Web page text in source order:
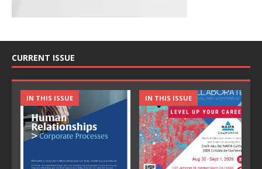
CURRENT ISSUE
IN THIS ISSUE IN THIS ISSUE